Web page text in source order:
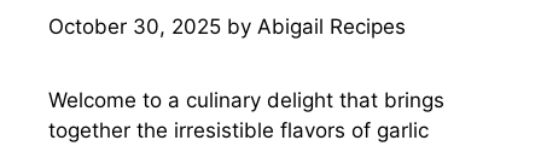
October 30, 2025 by Abigail Recipes
Welcome to a culinary delight that brings
together the irresistible flavors of garlic